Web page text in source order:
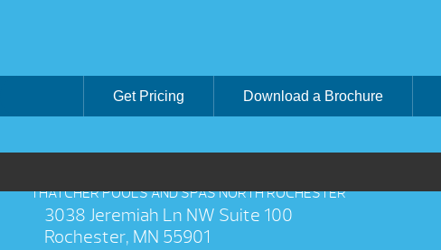
Get Pricing Download a Brochure
THATCHER POOLS AND SPAS NORTH ROCHESTER
3038 Jeremiah Ln NW Suite 100
Rochester, MN 55901